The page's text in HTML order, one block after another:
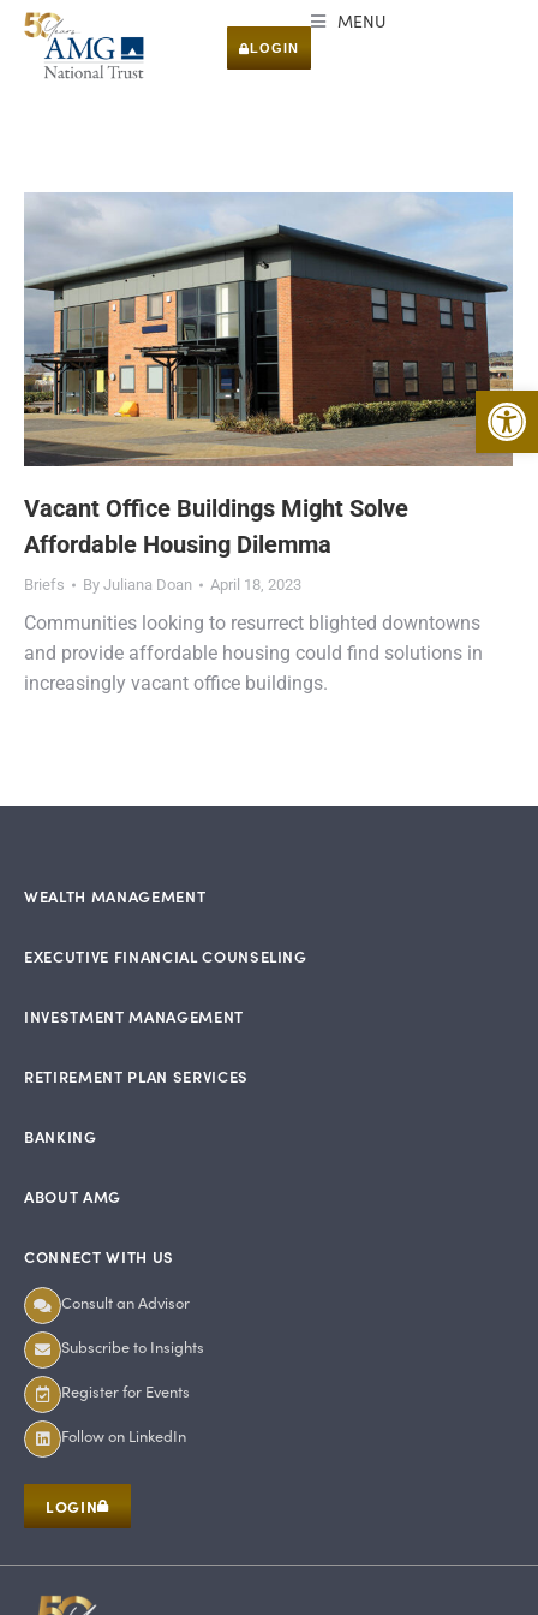
LOGIN
MENU
Vacant Office Buildings Might Solve
Affordable Housing Dilemma
Briefs By Juliana Doan April 18, 2023
Communities looking to resurrect blighted downtowns
and provide affordable housing could find solutions in
increasingly vacant office buildings.
WEALTH MANAGEMENT
EXECUTIVE FINANCIAL COUNSELING
INVESTMENT MANAGEMENT
RETIREMENT PLAN SERVICES
BANKING
ABOUT AMG
CONNECT WITH US
Consult an Advisor
Subscribe to Insights
Register for Events
Follow on LinkedIn
LOGIN